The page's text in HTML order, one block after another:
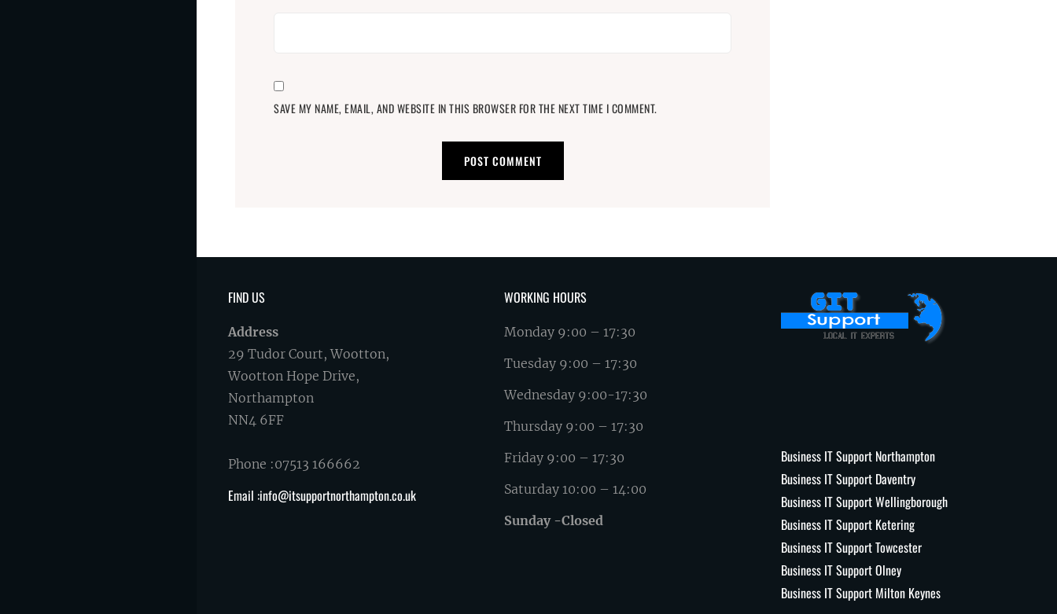
SAVE MY NAME, EMAIL, AND WEBSITE IN THIS BROWSER FOR THE NEXT TIME I COMMENT.
FIND US
Address
29 Tudor Court, Wootton,
Wootton Hope Drive,
Northampton
NN4 6FF
Phone :07513 166662
Email :info@itsupportnorthampton.co.uk
WORKING HOURS
Monday 9:00 – 17:30
Tuesday 9:00 – 17:30
Wednesday 9:00-17:30
Thursday 9:00 – 17:30
Friday 9:00 – 17:30
Saturday 10:00 – 14:00
Sunday -Closed
Business IT Support Northampton
Business IT Support Daventry
Business IT Support Wellingborough
Business IT Support Ketering
Business IT Support Towcester
Business IT Support Olney
Business IT Support Milton Keynes